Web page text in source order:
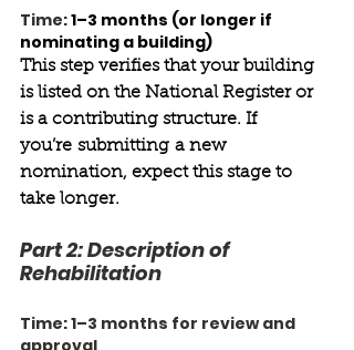
Time:1–3 months (or longer if
nominating a building)
This step verifies that your building
is listed on the National Register or
is a contributing structure. If
you’re submitting a new
nomination, expect this stage to
take longer.
Part 2: Description of
Rehabilitation
Time: 1–3 months for review and
approval